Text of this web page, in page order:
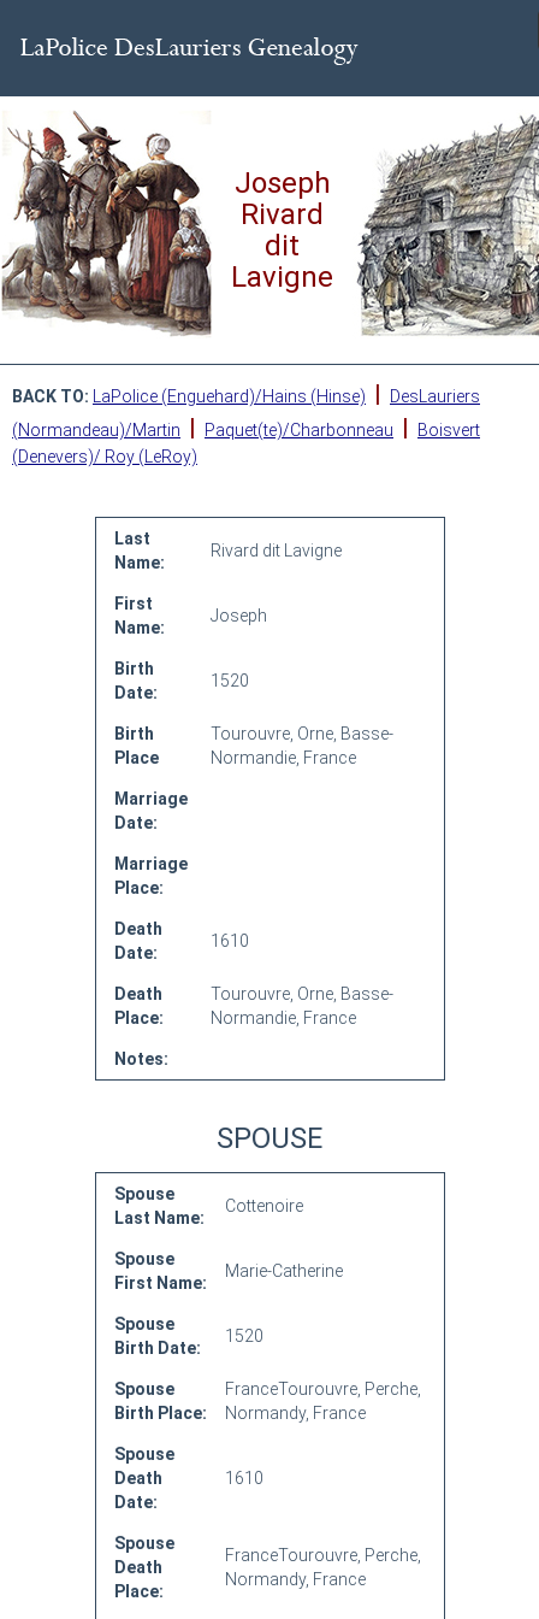
Joseph
Rivard
dit
Lavigne
BACK TO: LaPolice (Enguehard)/Hains (Hinse) |
DesLauriers
(Normandeau)/Martin
| Paquet(te)/Charbonneau |
Boisvert
(Denevers)/ Roy (LeRoy)
Last
Name:
Rivard dit Lavigne
First
Name:
Joseph
Birth
Date:
1520
Birth
Place
Tourouvre, Orne, Basse-
Normandie, France
Marriage
Date:
Marriage
Place:
Death
Date:
1610
Death
Place:
Tourouvre, Orne, Basse-
Normandie, France
Notes:
SPOUSE
Spouse
Last Name:
Cottenoire
Spouse
First Name:
Marie-Catherine
Spouse
Birth Date:
1520
Spouse
Birth Place:
FranceTourouvre, Perche,
Normandy, France
Spouse
Death
Date:
1610
Spouse
Death
Place:
FranceTourouvre, Perche,
Normandy, France